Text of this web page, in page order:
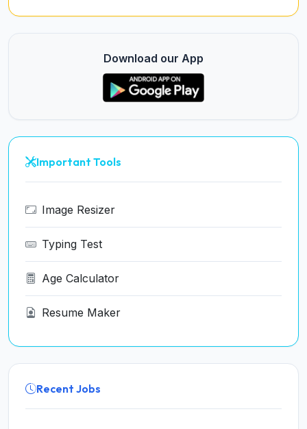
Download our App
Important Tools
Image Resizer
Typing Test
Age Calculator
Resume Maker
Recent Jobs